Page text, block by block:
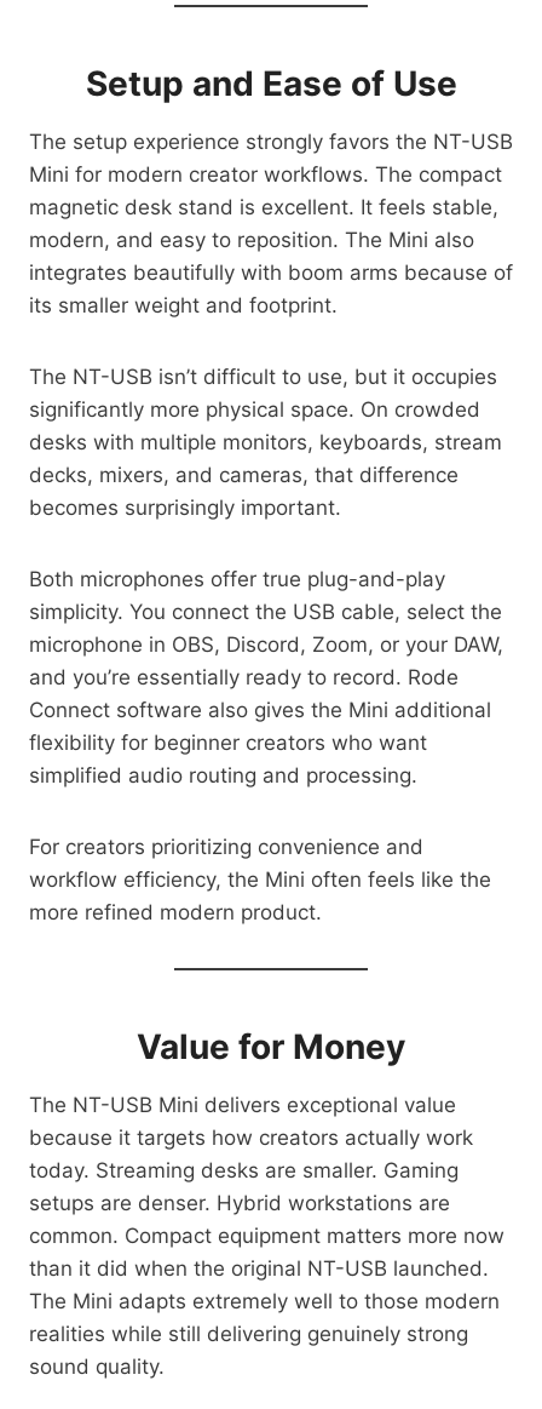
Setup and Ease of Use
The setup experience strongly favors the NT-USB
Mini for modern creator workflows. The compact
magnetic desk stand is excellent. It feels stable,
modern, and easy to reposition. The Mini also
integrates beautifully with boom arms because of
its smaller weight and footprint.
The NT-USB isn’t difficult to use, but it occupies
significantly more physical space. On crowded
desks with multiple monitors, keyboards, stream
decks, mixers, and cameras, that difference
becomes surprisingly important.
Both microphones offer true plug-and-play
simplicity. You connect the USB cable, select the
microphone in OBS, Discord, Zoom, or your DAW,
and you’re essentially ready to record. Rode
Connect software also gives the Mini additional
flexibility for beginner creators who want
simplified audio routing and processing.
For creators prioritizing convenience and
workflow efficiency, the Mini often feels like the
more refined modern product.
Value for Money
The NT-USB Mini delivers exceptional value
because it targets how creators actually work
today. Streaming desks are smaller. Gaming
setups are denser. Hybrid workstations are
common. Compact equipment matters more now
than it did when the original NT-USB launched.
The Mini adapts extremely well to those modern
realities while still delivering genuinely strong
sound quality.